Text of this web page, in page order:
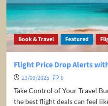
Book & Travel Featured
Flight Price Drop Alerts
23/09/2025
0
Take Control of Your Travel
the best flight deals can feel